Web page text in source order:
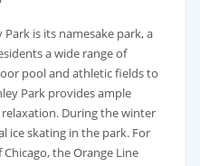
is its namesake park, a
a wide range of
pool and athletic fields to
Park provides ample
During the winter
ice skating in the park. For
the Orange Line